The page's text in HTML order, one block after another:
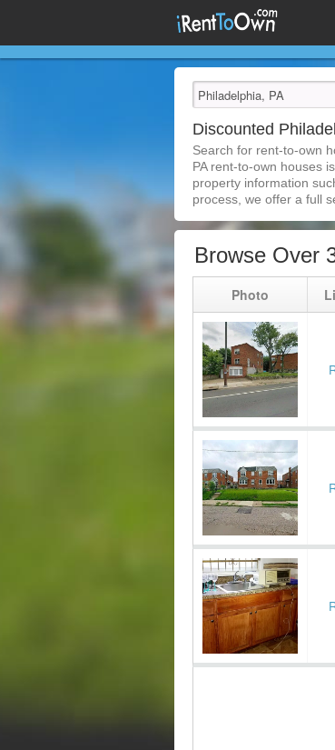
Discounted
Search for rent-to-own
PA rent-to-own houses
property information
process, we offer a full
Browse Over
Photo